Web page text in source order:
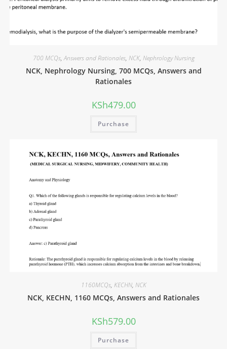
700 MCQs,Answers and Rationales, NCK, Nephrology Nursing
NCK, Nephrology Nursing, 700 MCQs, Answers and
Rationales
KSh479.00
Purchase
1160MCQs, KECHN, NCK
NCK, KECHN, 1160 MCQs, Answers and Rationales
KSh579.00
Purchase